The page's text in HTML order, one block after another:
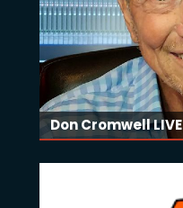
Don Cromwell LIVE